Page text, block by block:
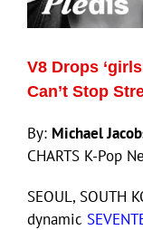
V8 Drops
Can’t Stop
By: Michael
CHARTS K-Pop
SEOUL, SOUTH
dynamic